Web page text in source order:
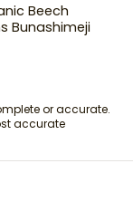
Beech
Bunashimeji
or accurate.
accurate